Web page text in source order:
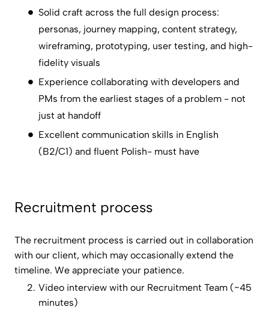
Solid craft across the full design process:
personas, journey mapping, content strategy,
wireframing, prototyping, user testing, and high-
fidelity visuals
Experience collaborating with developers and
PMs from the earliest stages of a problem - not
just at handoff
Excellent communication skills in English
(B2/C1) and fluent Polish- must have
Recruitment process
The recruitment process is carried out in collaboration
with our client, which may occasionally extend the
timeline. We appreciate your patience.
Video interview with our Recruitment Team (~45
minutes)